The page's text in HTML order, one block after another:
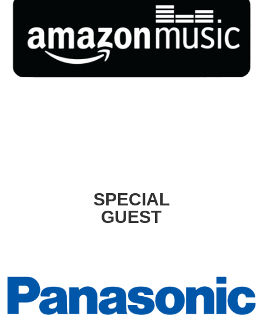
SPECIAL
GUEST